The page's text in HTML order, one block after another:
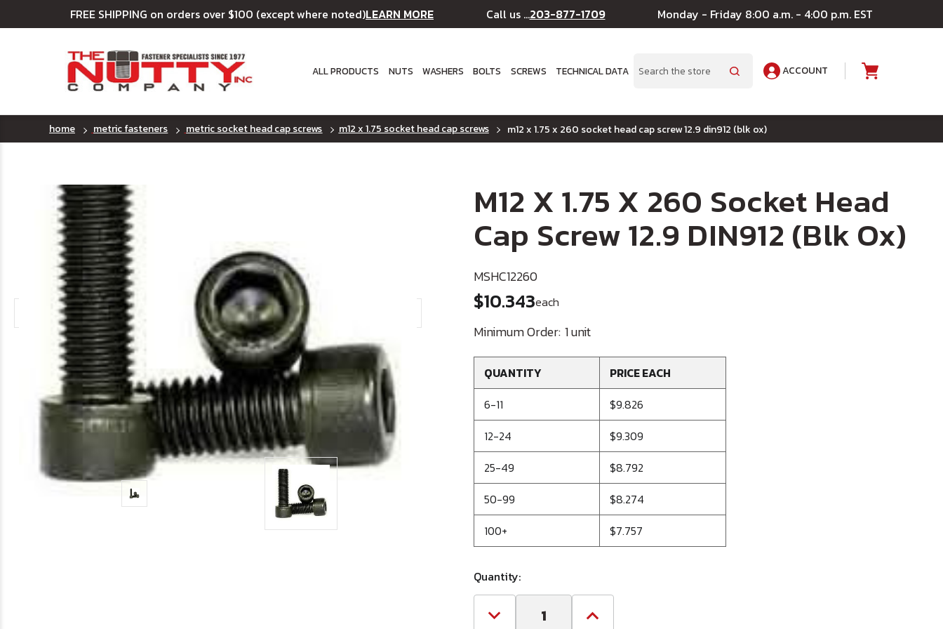
FREE SHIPPING on orders over $100 (except where noted)LEARN MORE Call us ...203-877-1709 Monday - Friday 8:00 a.m. - 4:00 p.m. EST
ALL PRODUCTS NUTS WASHERS BOLTS SCREWS TECHNICAL DATA Search
ACCOUNT
home metric fasteners metric socket head cap screws m12 x 1.75 socket head cap screws m12 x 1.75 x 260 socket head cap screw 12.9 din912 (blk ox)
M12 X 1.75 X 260 Socket Head
Cap Screw 12.9 DIN912 (Blk Ox)
MSHC12260
$10.343each
Minimum Order: 1 unit
QUANTITY
PRICE EACH
6-11
$9.826
12-24
$9.309
25-49
$8.792
50-99
$8.274
100+
$7.757
Quantity:
Decrease Increase